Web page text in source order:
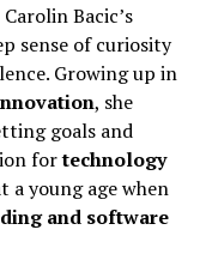
Carolin Bacic’s
sense of curiosity
Growing up in
, she
goals and
fortechnology
a young age when
and software